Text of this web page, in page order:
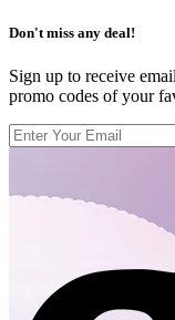
Don't miss any deal!
Sign up to receive
promo codes of your